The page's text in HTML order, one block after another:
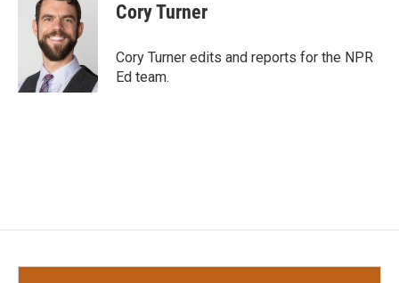
Cory Turner
Cory Turner edits and reports for the NPR
Ed team.